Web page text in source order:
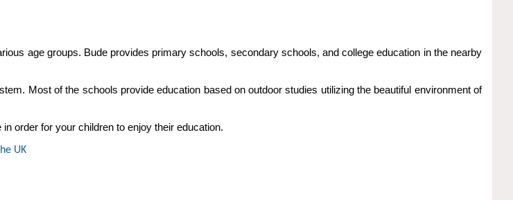
age groups. Bude provides primary schools, secondary schools, and college education in the nearby
Most of the schools provide education based on outdoor studies utilizing the beautiful environment of
order for your children to enjoy their education.
UK